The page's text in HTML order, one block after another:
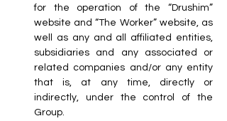
for the operation of the “Drushim”
website and “The Worker” website, as
well as any and all affiliated entities,
subsidiaries and any associated or
related companies and/or any entity
that is, at any time, directly or
indirectly, under the control of the
Group.